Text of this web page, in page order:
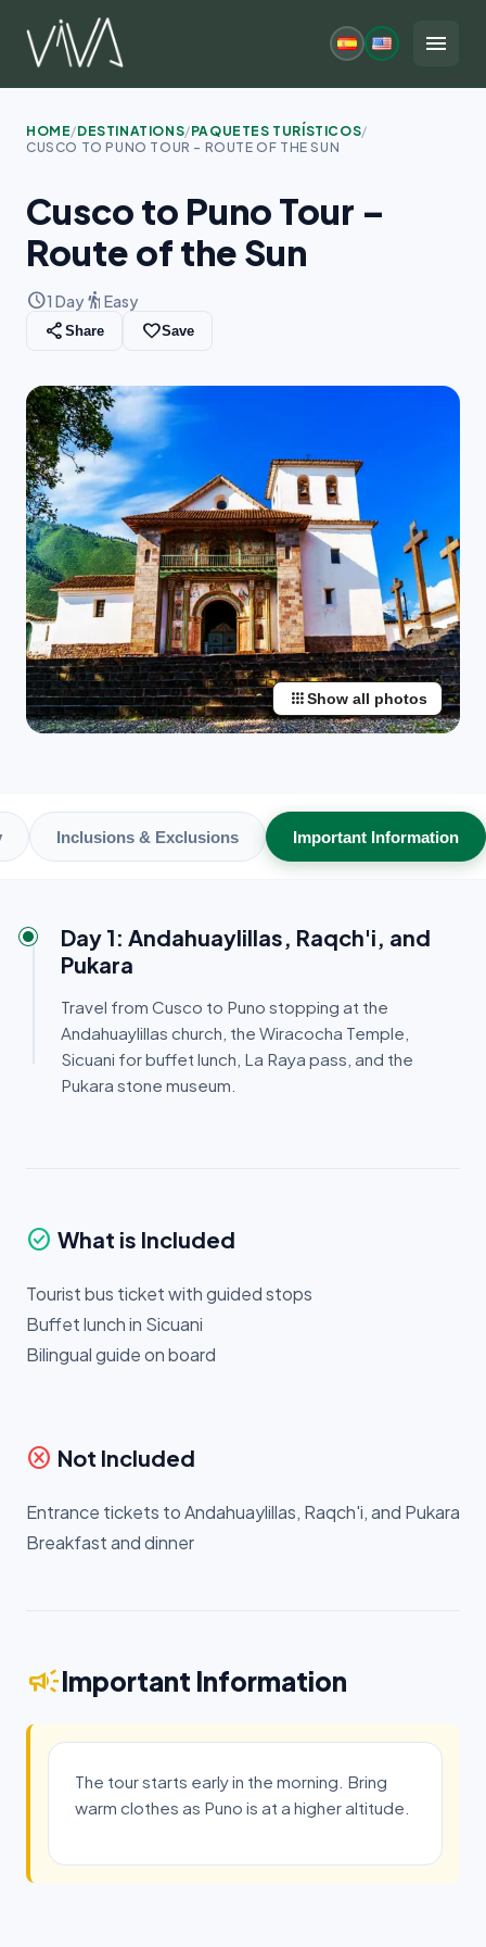
content
menu
HOME/DESTINATIONS/PAQUETES TURÍSTICOS/
CUSCO TO PUNO TOUR – ROUTE OF THE SUN
Cusco to Puno Tour –
Route of the Sun
schedule1 Day hiking Easy
share Share favorite_borderSave
appsShow all photos
Inclusions & Exclusions Important Information
Day 1: Andahuaylillas, Raqch'i, and
Pukara
Travel from Cusco to Puno stopping at the
Andahuaylillas church, the Wiracocha Temple,
Sicuani for buffet lunch, La Raya pass, and the
Pukara stone museum.
check_circle What is Included
Tourist bus ticket with guided stops
Buffet lunch in Sicuani
Bilingual guide on board
cancel Not Included
Entrance tickets to Andahuaylillas, Raqch'i, and Pukara
Breakfast and dinner
campaignImportant Information
The tour starts early in the morning. Bring
warm clothes as Puno is at a higher altitude.